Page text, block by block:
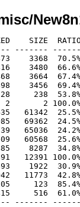
SIZE
-------
70.5% -
66.6% -
67.4% -
69.4% -
238  53.8% -
2 100.0% -
25.5%
24.5%
24.2%
25.6%
34.8% -
100.0% -
1922  30.9%
42.8% -
123  85.4% -
61.0% -
-------